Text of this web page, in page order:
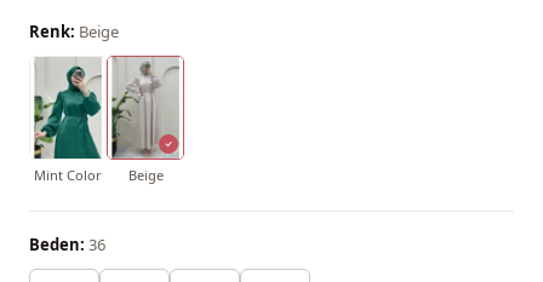
Renk: Beige
Mint Color Beige
Beden: 36